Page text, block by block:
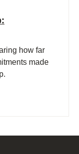
how far
made